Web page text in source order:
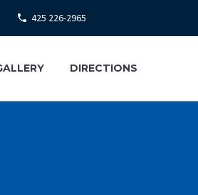
425 226-2965
DIRECTIONS